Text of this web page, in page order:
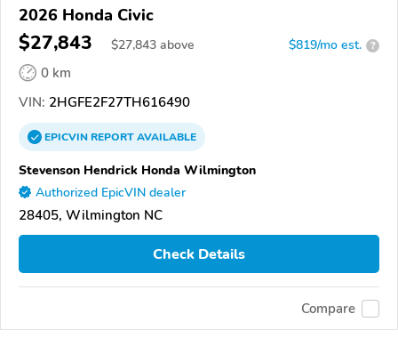
2026 Honda Civic
$27,843 $27,843 above $819/mo est. ?
0 km
VIN: 2HGFE2F27TH616490
EPICVINREPORTAVAILABLE
Stevenson Hendrick Honda Wilmington
Authorized EpicVIN dealer
28405, Wilmington NC
Check Details
Compare